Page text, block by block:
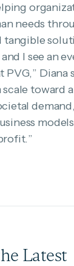
needs
tangible
I see an
Diana
toward
Latest